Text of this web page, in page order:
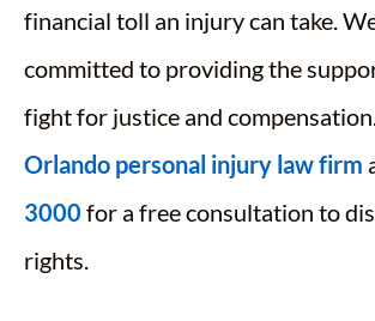
financial toll an injury can take.
committed to providing the
fight for justice and
Orlando personal injury law firm
3000 for a free consultation to
rights.